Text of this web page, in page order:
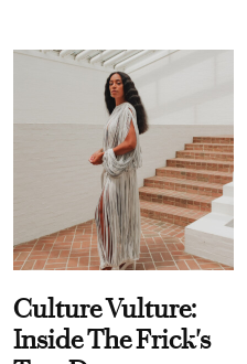
Culture Vulture:
Inside The Frick's